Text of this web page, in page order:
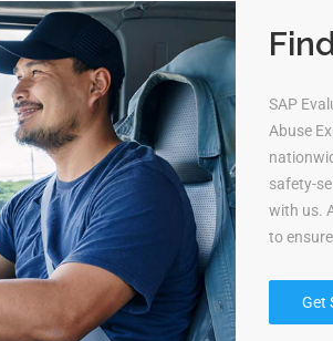
SAP
Abuse
safety-
with us.
to
Get